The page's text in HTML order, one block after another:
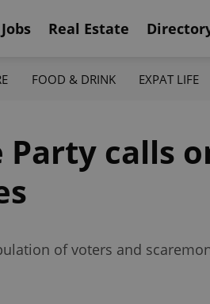
Jobs Real Estate
FOOD & DRINK EXPAT LIFE
Party calls
of voters and